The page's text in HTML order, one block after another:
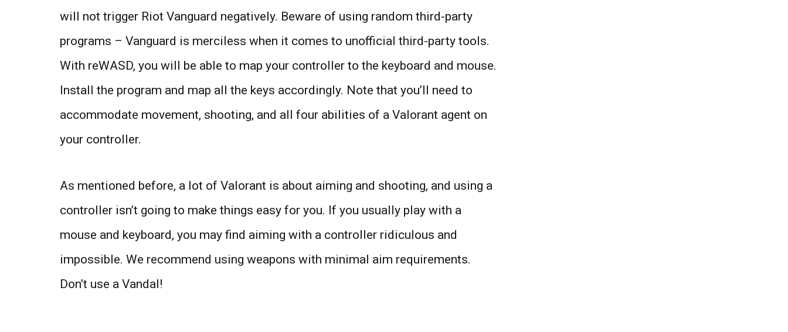
will not trigger Riot Vanguard negatively. Beware of using random third-party
programs – Vanguard is merciless when it comes to unofficial third-party tools.
With reWASD, you will be able to map your controller to the keyboard and mouse.
Install the program and map all the keys accordingly. Note that you’ll need to
accommodate movement, shooting, and all four abilities of a Valorant agent on
your controller.
As mentioned before, a lot of Valorant is about aiming and shooting, and using a
controller isn’t going to make things easy for you. If you usually play with a
mouse and keyboard, you may find aiming with a controller ridiculous and
impossible. We recommend using weapons with minimal aim requirements.
Don’t use a Vandal!